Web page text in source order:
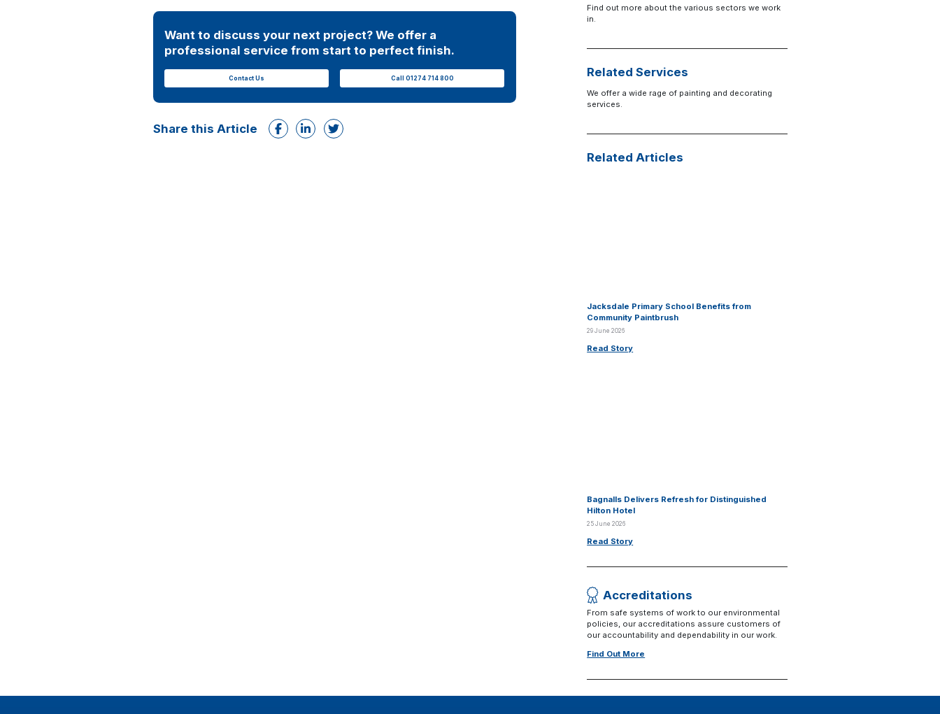
Want to discuss your next project? We offer a
professional service from start to perfect finish.
Contact Us Call 01274 714 800
Share this Article
Find out more about the various sectors we work
in.
Related Services
We offer a wide rage of painting and decorating
services.
Related Articles
Jacksdale Primary School Benefits from
Community Paintbrush
29 June 2026
Read Story
Bagnalls Delivers Refresh for Distinguished
Hilton Hotel
25 June 2026
Read Story
Accreditations
From safe systems of work to our environmental
policies, our accreditations assure customers of
our accountability and dependability in our work.
Find Out More